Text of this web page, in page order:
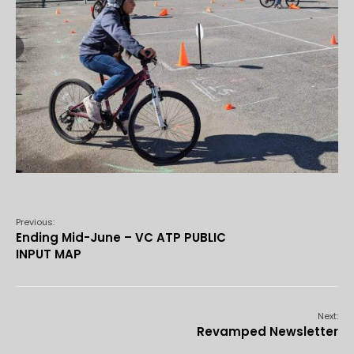
Previous:
Ending Mid-June – VC ATP PUBLIC
INPUT MAP
Next:
Revamped Newsletter